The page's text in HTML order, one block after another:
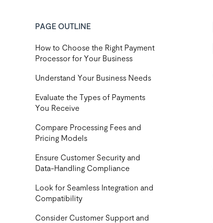
PAGE OUTLINE
How to Choose the Right Payment
Processor for Your Business
‍Understand Your Business Needs
‍Evaluate the Types of Payments
You Receive
Compare Processing Fees and
Pricing Models
Ensure Customer Security and
Data-Handling Compliance
Look for Seamless Integration and
Compatibility
Consider Customer Support and